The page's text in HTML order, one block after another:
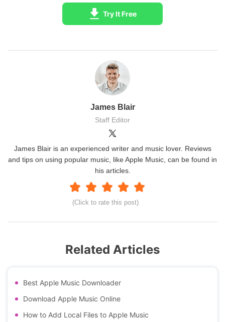
Try It Free
James Blair
Staff Editor
(Click to rate this post)
James Blair is an experienced writer and music lover. Reviews
and tips on using popular music, like Apple Music, can be found in
his articles.
Related Articles
Best Apple Music Downloader
Download Apple Music Online
How to Add Local Files to Apple Music